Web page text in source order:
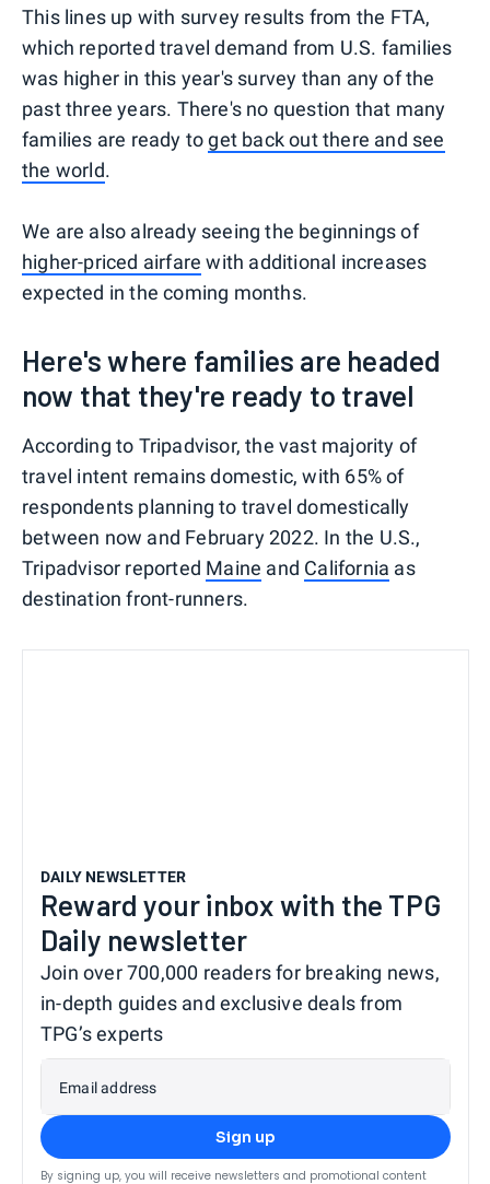
This lines up with survey results from the FTA,
which reported travel demand from U.S. families
was higher in this year's survey than any of the
past three years. There's no question that many
families are ready toget back out there and see
the world.
We are also already seeing the beginnings of
higher-priced airfare with additional increases
expected in the coming months.
Here's where families are headed
now that they're ready to travel
According to Tripadvisor, the vast majority of
travel intent remains domestic, with 65% of
respondents planning to travel domestically
between now and February 2022. In the U.S.,
Tripadvisor reported Maine and California as
destination front-runners.
DAILY NEWSLETTER
Reward your inbox with the TPG
Daily newsletter
Join over 700,000 readers for breaking news,
in-depth guides and exclusive deals from
TPG’s experts
Email address
Sign up
By signing up, you will receive newsletters and promotional content